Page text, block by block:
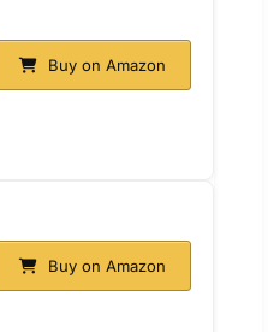
Buy on Amazon
Buy on Amazon